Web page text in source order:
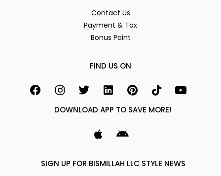
Contact Us
Payment & Tax
Bonus Point
FIND US ON
DOWNLOAD APP TO SAVE MORE!
SIGN UP FOR BISMILLAH LLC STYLE NEWS